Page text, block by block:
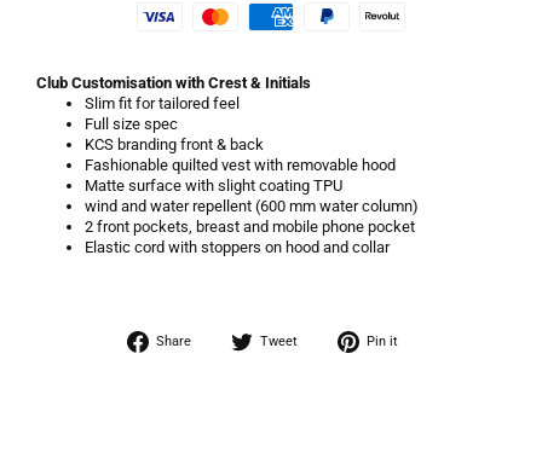
Club Customisation with Crest & Initials
Slim fit for tailored feel
Full size spec
KCS branding front & back
Fashionable quilted vest with removable hood
Matte surface with slight coating TPU
wind and water repellent (600 mm water column)
2 front pockets, breast and mobile phone pocket
Elastic cord with stoppers on hood and collar
Share
Share
Tweet
Tweet
Pin it